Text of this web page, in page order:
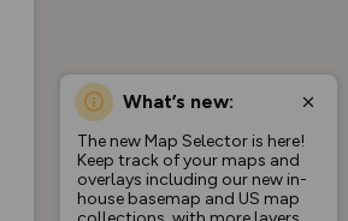
What’s new:
The new Map Selector is here!
Keep track of your maps and
overlays including our new in-
house basemap and US map